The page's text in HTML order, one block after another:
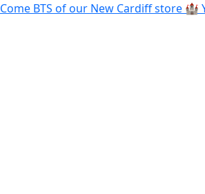
Come BTS of our New Cardiff store 🏰